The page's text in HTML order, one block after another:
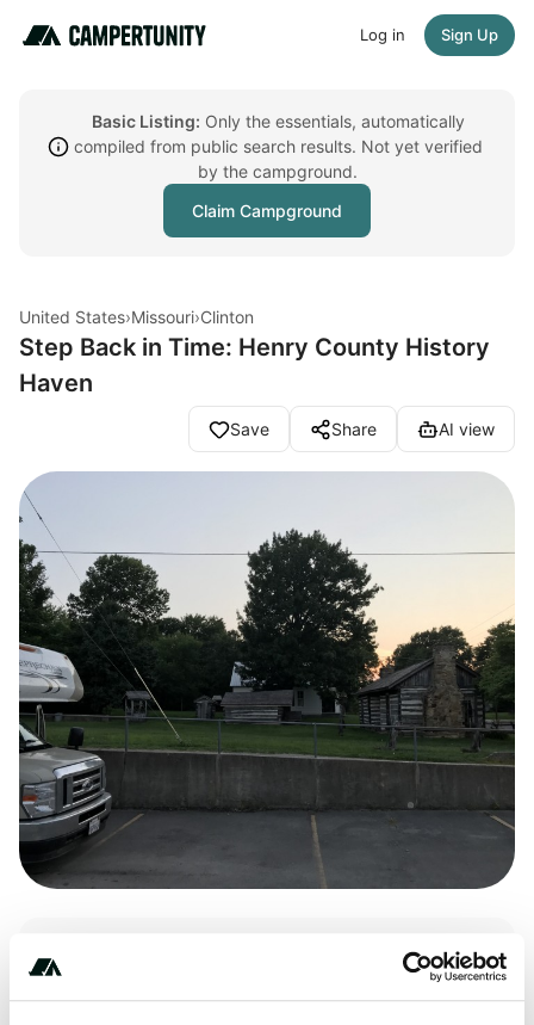
Log in Sign Up
Basic Listing: Only the essentials, automatically
compiled from public search results. Not yet verified
by the campground.
Claim Campground
United States›Missouri›Clinton
Step Back in Time: Henry County History
Haven
Save Share AI view